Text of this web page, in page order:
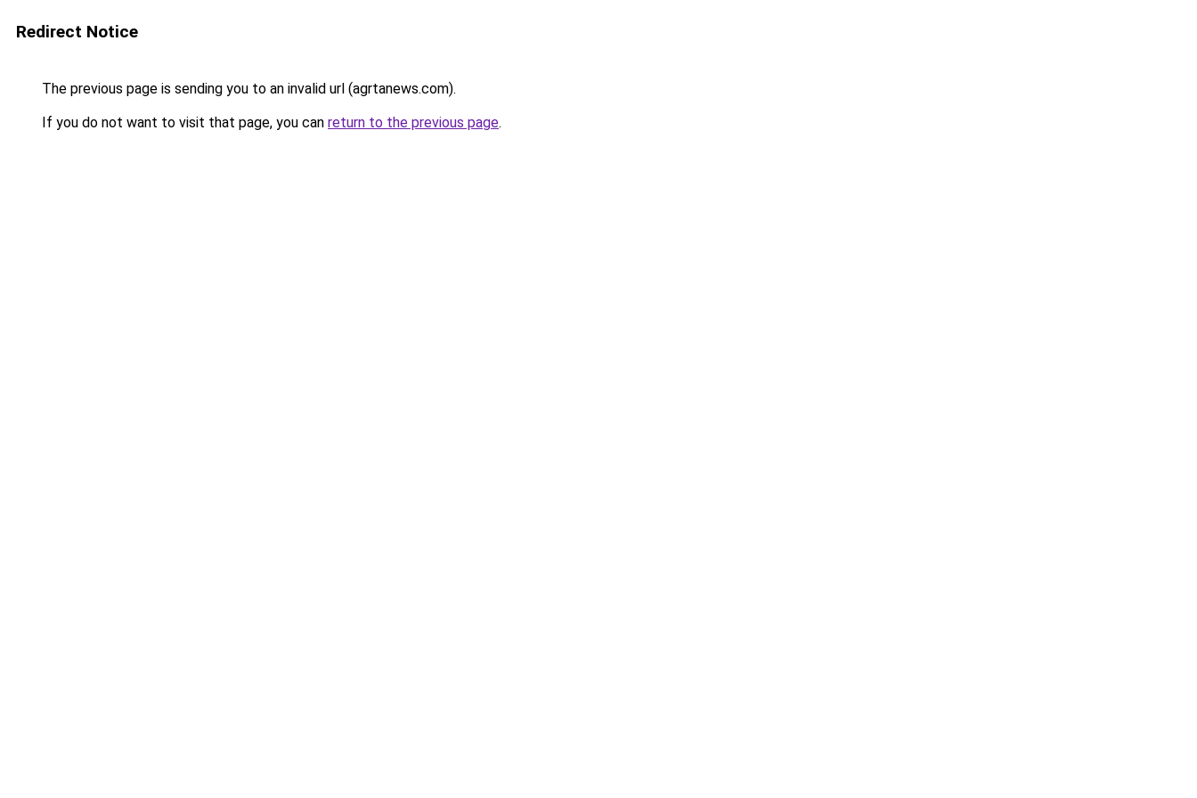
Redirect Notice
The previous page is sending you to an invalid url (agrtanews.com).
If you do not want to visit that page, you can return to the previous page.